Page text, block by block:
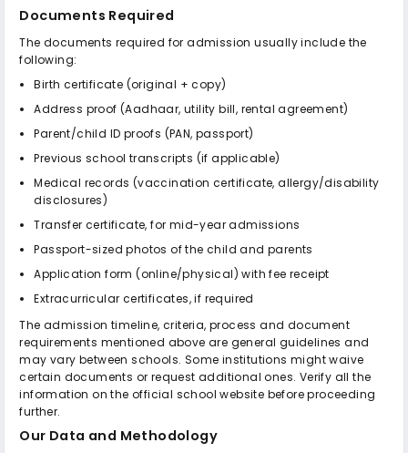
Documents Required
The documents required for admission usually include the
following:
Birth certificate (original + copy)
Address proof (Aadhaar, utility bill, rental agreement)
Parent/child ID proofs (PAN, passport)
Previous school transcripts (if applicable)
Medical records (vaccination certificate, allergy/disability
disclosures)
Transfer certificate, for mid-year admissions
Passport-sized photos of the child and parents
Application form (online/physical) with fee receipt
Extracurricular certificates, if required
The admission timeline, criteria, process and document
requirements mentioned above are general guidelines and
may vary between schools. Some institutions might waive
certain documents or request additional ones. Verify all the
information on the official school website before proceeding
further.
Our Data and Methodology